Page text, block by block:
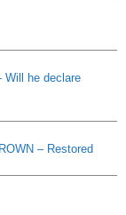
Will he declare
– Restored